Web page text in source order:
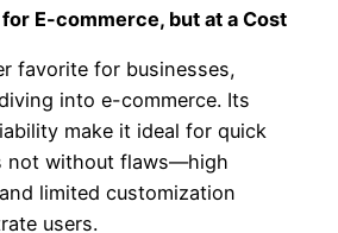
E-commerce, but at a Cost
favorite for businesses,
into e-commerce. Its
make it ideal for quick
not without flaws—high
limited customization
users.